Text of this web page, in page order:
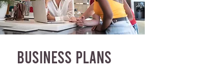
BUSINESS PLANS